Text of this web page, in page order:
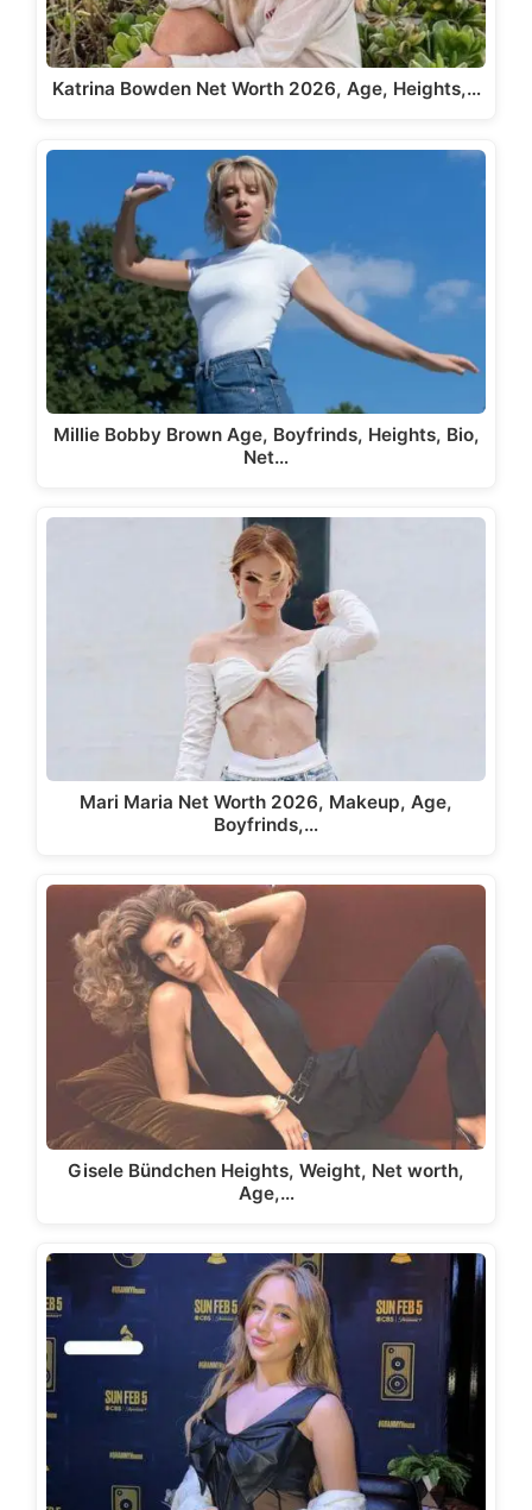
Katrina Bowden Net Worth 2026, Age, Heights,…
Millie Bobby Brown Age, Boyfrinds, Heights, Bio,
Net…
Mari Maria Net Worth 2026, Makeup, Age,
Boyfrinds,…
Gisele Bündchen Heights, Weight, Net worth,
Age,…